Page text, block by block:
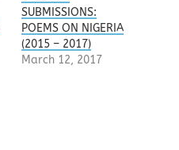
SUBMISSIONS:
POEMS ON NIGERIA
(2015 – 2017)
March 12, 2017